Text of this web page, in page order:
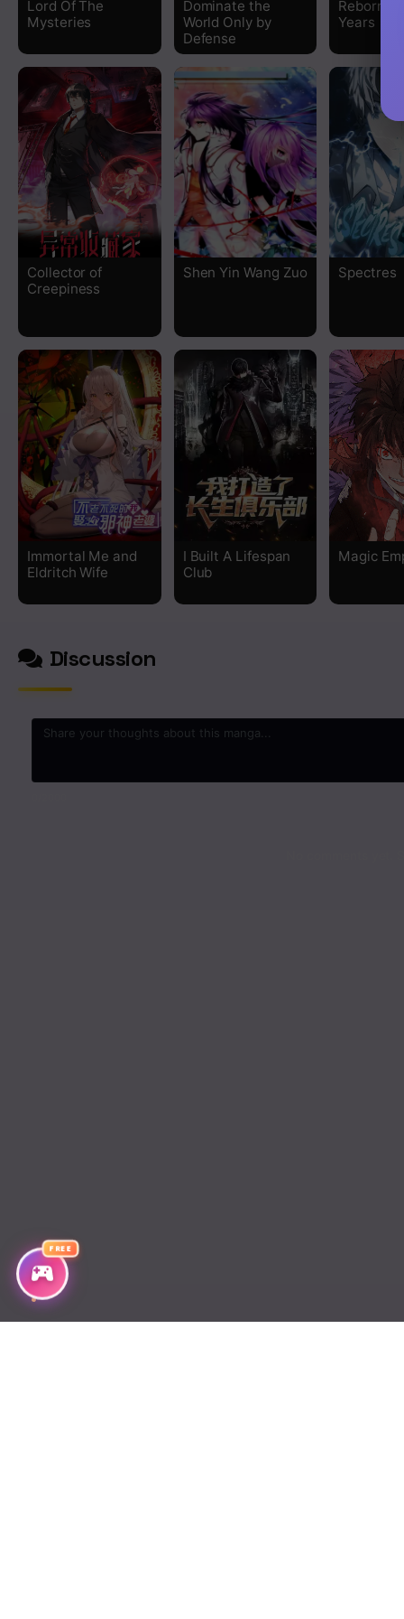
FREE
Chapter 165
Chapter 164
Chapter 163
Chapter 162
Chapter 161
Chapter 160
Chapter 158
Chapter 157
Chapter 156
Chapter 155
Chapter 154
Chapter 153
Chapter 150
Chapter 135
Lord Of The
Mysteries
Dominate the
World Only by
Defense
Reborn
Years
Collector of
Creepiness
Shen Yin Wang Zuo Spectres
Immortal Me and
Eldritch Wife
I Built A Lifespan
Club
Magic
Discussion